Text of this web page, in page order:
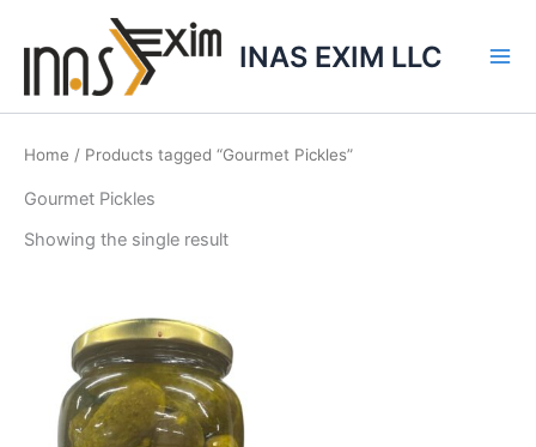
INAS EXIM LLC
Home / Products tagged “Gourmet Pickles”
Gourmet Pickles
Showing the single result